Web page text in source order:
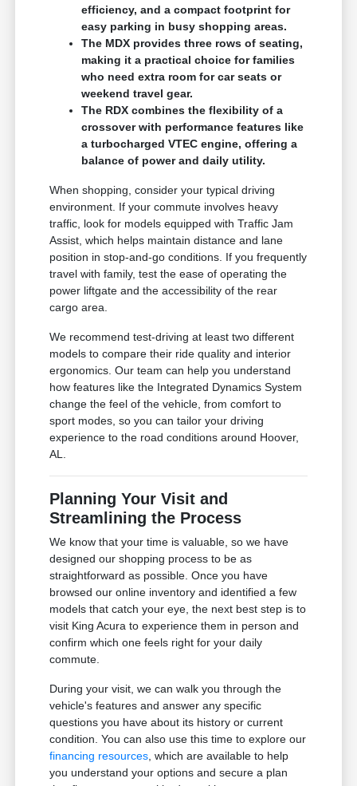
efficiency, and a compact footprint for
easy parking in busy shopping areas.
The MDX provides three rows of seating,
making it a practical choice for families
who need extra room for car seats or
weekend travel gear.
The RDX combines the flexibility of a
crossover with performance features like
a turbocharged VTEC engine, offering a
balance of power and daily utility.
When shopping, consider your typical driving
environment. If your commute involves heavy
traffic, look for models equipped with Traffic Jam
Assist, which helps maintain distance and lane
position in stop-and-go conditions. If you frequently
travel with family, test the ease of operating the
power liftgate and the accessibility of the rear
cargo area.
We recommend test-driving at least two different
models to compare their ride quality and interior
ergonomics. Our team can help you understand
how features like the Integrated Dynamics System
change the feel of the vehicle, from comfort to
sport modes, so you can tailor your driving
experience to the road conditions around Hoover,
AL.
Planning Your Visit and
Streamlining the Process
We know that your time is valuable, so we have
designed our shopping process to be as
straightforward as possible. Once you have
browsed our online inventory and identified a few
models that catch your eye, the next best step is to
visit King Acura to experience them in person and
confirm which one feels right for your daily
commute.
During your visit, we can walk you through the
vehicle's features and answer any specific
questions you have about its history or current
condition. You can also use this time to explore our
financing resources , which are available to help
you understand your options and secure a plan